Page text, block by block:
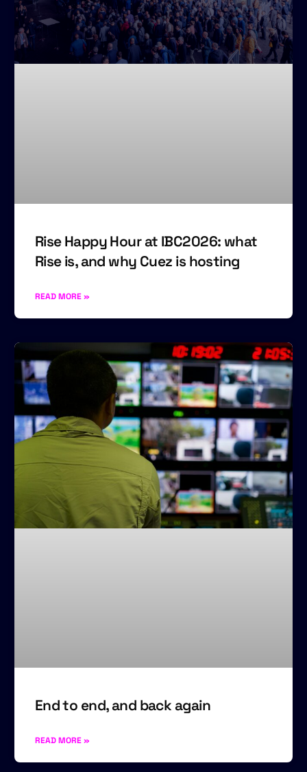
Rise Happy Hour at IBC2026: what
Rise is, and why Cuez is hosting
READ MORE »
End to end, and back again
READ MORE »